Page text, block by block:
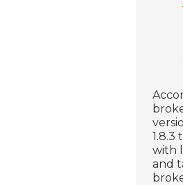
1.8.3
with
and